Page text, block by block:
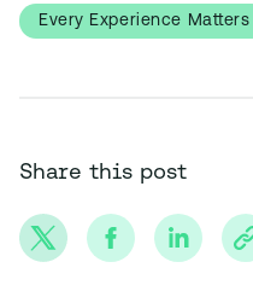
Every Experience Matters
Share this post